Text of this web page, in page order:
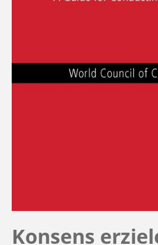
Konsens